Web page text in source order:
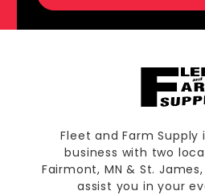
Fleet and Farm
business with two
Fairmont, MN & St.
assist you in your